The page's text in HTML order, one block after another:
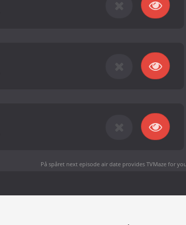
På spåret next episode air dateprovides TVMaze for